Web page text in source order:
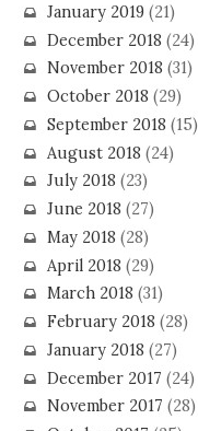
January 2019(21)
December 2018 (24)
November 2018 (31)
October 2018 (29)
September 2018 (15)
August 2018 (24)
July 2018 (23)
June 2018 (27)
May 2018 (28)
April 2018 (29)
March 2018 (31)
February 2018 (28)
January 2018 (27)
December 2017 (24)
November 2017 (28)